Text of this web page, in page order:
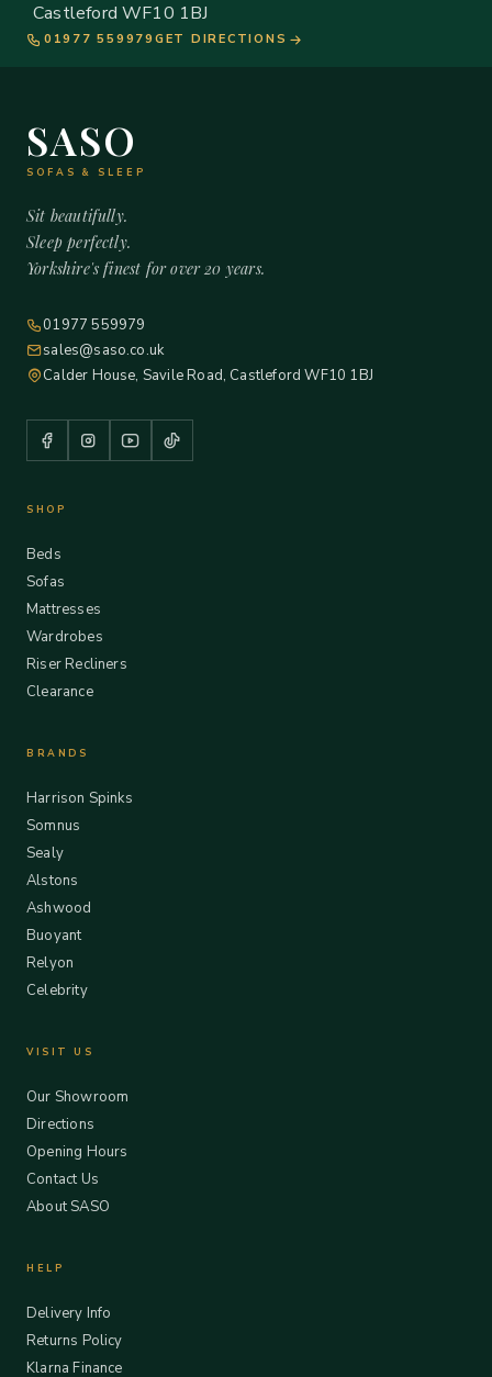
Castleford WF10 1BJ
01977 559979 GET DIRECTIONS
SASO
SOFAS & SLEEP
Sit beautifully.
Sleep perfectly.
Yorkshire's finest for over 20 years.
01977 559979
sales@saso.co.uk
Calder House, Savile Road, Castleford WF10 1BJ
SHOP
Beds
Sofas
Mattresses
Wardrobes
Riser Recliners
Clearance
BRANDS
Harrison Spinks
Somnus
Sealy
Alstons
Ashwood
Buoyant
Relyon
Celebrity
VISIT US
Our Showroom
Directions
Opening Hours
Contact Us
About SASO
HELP
Delivery Info
Returns Policy
Klarna Finance